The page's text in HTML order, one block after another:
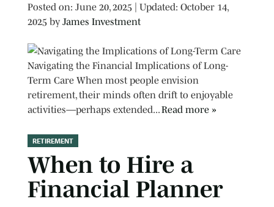
Posted on
Posted on: June 20, 2025| Updated: October 14,
2025by James Investment
Navigating the Financial Implications of Long-
Term Care When most people envision
retirement, their minds often drift to enjoyable
activities—perhaps extended...Read more »
RETIREMENT
When to Hire a
Financial Planner